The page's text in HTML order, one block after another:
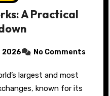
A Practical
2026 No Comments
known for its